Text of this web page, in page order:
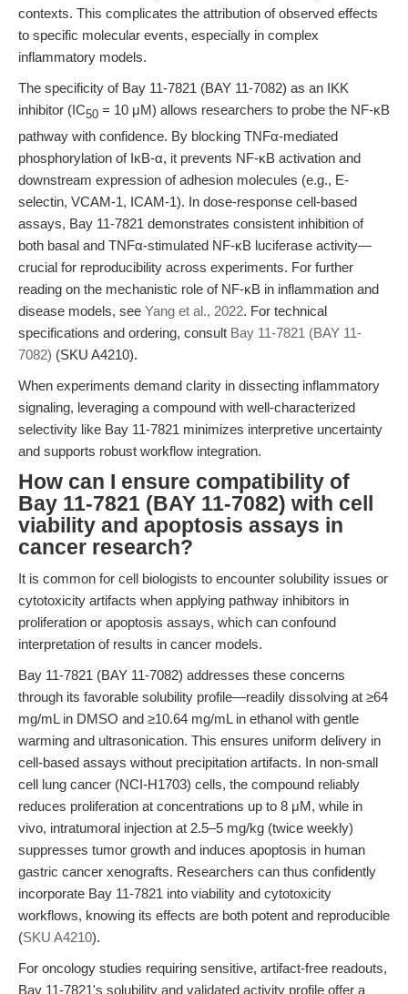
contexts. This complicates the attribution of observed effects
to specific molecular events, especially in complex
inflammatory models.
The specificity of Bay 11-7821 (BAY 11-7082) as an IKK
inhibitor (IC50 = 10 μM) allows researchers to probe the NF-κB
pathway with confidence. By blocking TNFα-mediated
phosphorylation of IκB-α, it prevents NF-κB activation and
downstream expression of adhesion molecules (e.g., E-
selectin, VCAM-1, ICAM-1). In dose-response cell-based
assays, Bay 11-7821 demonstrates consistent inhibition of
both basal and TNFα-stimulated NF-κB luciferase activity—
crucial for reproducibility across experiments. For further
reading on the mechanistic role of NF-κB in inflammation and
disease models, see Yang et al., 2022. For technical
specifications and ordering, consult Bay 11-7821 (BAY 11-
7082) (SKU A4210).
When experiments demand clarity in dissecting inflammatory
signaling, leveraging a compound with well-characterized
selectivity like Bay 11-7821 minimizes interpretive uncertainty
and supports robust workflow integration.
How can I ensure compatibility of
Bay 11-7821 (BAY 11-7082) with cell
viability and apoptosis assays in
cancer research?
It is common for cell biologists to encounter solubility issues or
cytotoxicity artifacts when applying pathway inhibitors in
proliferation or apoptosis assays, which can confound
interpretation of results in cancer models.
Bay 11-7821 (BAY 11-7082) addresses these concerns
through its favorable solubility profile—readily dissolving at ≥64
mg/mL in DMSO and ≥10.64 mg/mL in ethanol with gentle
warming and ultrasonication. This ensures uniform delivery in
cell-based assays without precipitation artifacts. In non-small
cell lung cancer (NCI-H1703) cells, the compound reliably
reduces proliferation at concentrations up to 8 μM, while in
vivo, intratumoral injection at 2.5–5 mg/kg (twice weekly)
suppresses tumor growth and induces apoptosis in human
gastric cancer xenografts. Researchers can thus confidently
incorporate Bay 11-7821 into viability and cytotoxicity
workflows, knowing its effects are both potent and reproducible
(SKU A4210).
For oncology studies requiring sensitive, artifact-free readouts,
Bay 11-7821's solubility and validated activity profile offer a